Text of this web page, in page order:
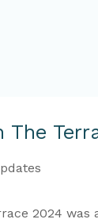
The
2024 was